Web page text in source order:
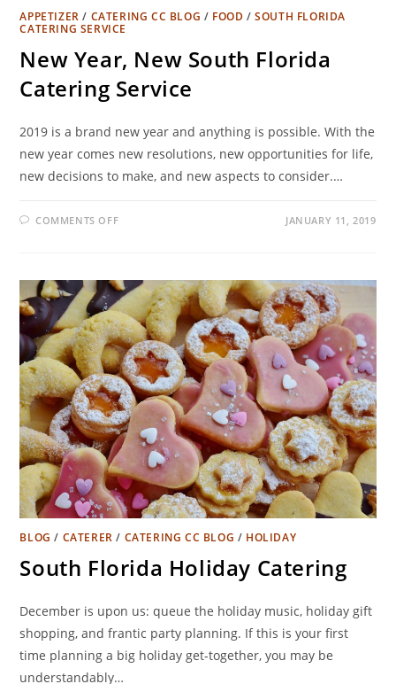
APPETIZER / CATERING CC BLOG / FOOD /SOUTH FLORIDA
CATERING SERVICE
New Year, New South Florida
Catering Service
2019 is a brand new year and anything is possible. With the
new year comes new resolutions, new opportunities for life,
new decisions to make, and new aspects to consider.…
COMMENTS OFF JANUARY 11, 2019
BLOG / CATERER / CATERING CC BLOG / HOLIDAY
South Florida Holiday Catering
December is upon us: queue the holiday music, holiday gift
shopping, and frantic party planning. If this is your first
time planning a big holiday get-together, you may be
understandably…